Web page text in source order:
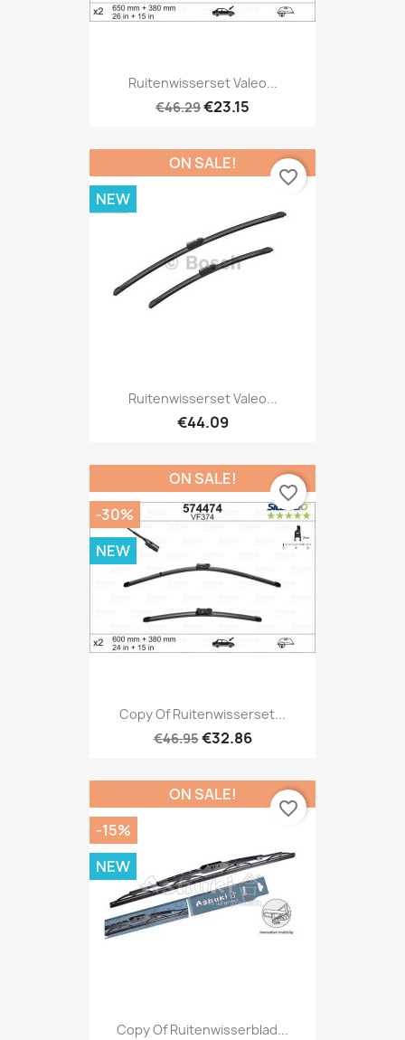
Ruitenwisserset Valeo...
€46.29€23.15
Ruitenwisserset Valeo...
€44.09
ON SALE!
NEW
favorite_border
Copy Of Ruitenwisserset...
€46.95€32.86
ON SALE!
-30%
NEW
favorite_border
Copy Of Ruitenwisserblad...
ON SALE!
-15%
NEW
favorite_border